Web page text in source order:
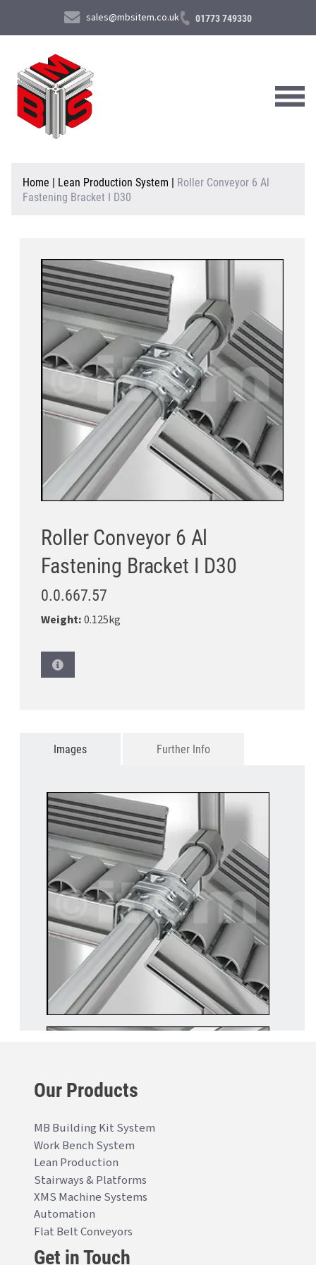
sales@mbsitem.co.uk 01773 749330
About Us
Products & Services
Contact Us
Home | Lean Production System | Roller Conveyor 6 Al
Fastening Bracket I D30
Roller Conveyor 6 Al
Fastening Bracket I D30
0.0.667.57
Weight:0.125kg
Images Further Info
Our Products
MB Building Kit System
Work Bench System
Lean Production
Stairways & Platforms
XMS Machine Systems
Automation
Flat Belt Conveyors
Get in Touch